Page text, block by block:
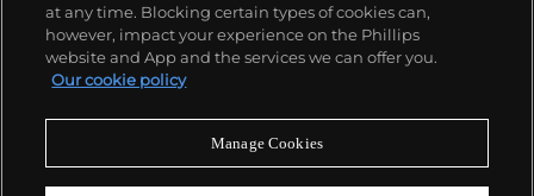
Never miss a moment
at any time. Blocking certain types of cookies can,
however, impact your experience on the Phillips
website and App and the services we can offer you.
Our cookie policy
Manage Cookies